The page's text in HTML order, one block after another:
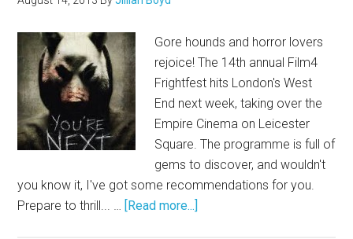
Gore hounds and horror lovers
rejoice! The 14th annual Film4
Frightfest hits London's West
End next week, taking over the
Empire Cinema on Leicester
Square. The programme is full of
gems to discover, and wouldn't
you know it, I've got some recommendations for you.
Prepare to thrill... … [Read more...]